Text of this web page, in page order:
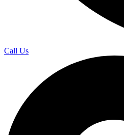
Call Us